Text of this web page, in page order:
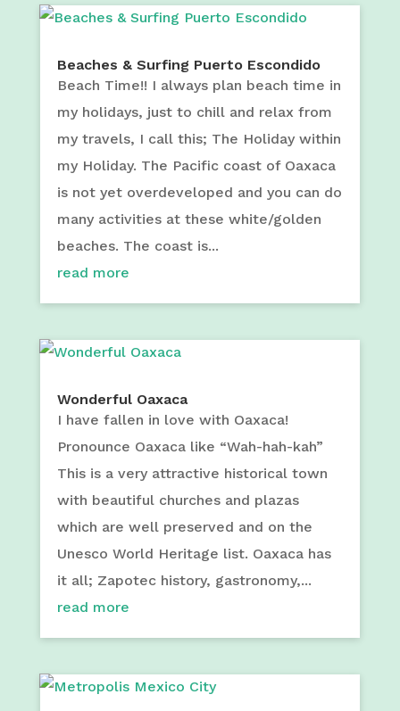
Beaches & Surfing Puerto Escondido
Beach Time!! I always plan beach time in
my holidays, just to chill and relax from
my travels, I call this; The Holiday within
my Holiday. The Pacific coast of Oaxaca
is not yet overdeveloped and you can do
many activities at these white/golden
beaches. The coast is...
read more
Wonderful Oaxaca
I have fallen in love with Oaxaca!
Pronounce Oaxaca like “Wah-hah-kah”
This is a very attractive historical town
with beautiful churches and plazas
which are well preserved and on the
Unesco World Heritage list. Oaxaca has
it all; Zapotec history, gastronomy,...
read more